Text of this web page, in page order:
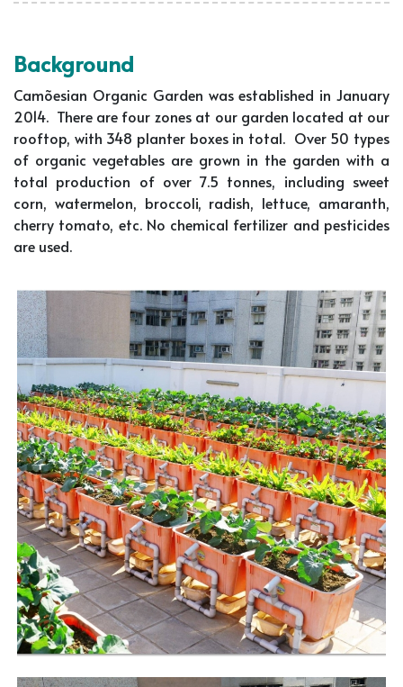
Background
Camõesian Organic Garden was established in January
2014. There are four zones at our garden located at our
rooftop, with 348 planter boxes in total. Over 50 types
of organic vegetables are grown in the garden with a
total production of over 7.5 tonnes, including sweet
corn, watermelon, broccoli, radish, lettuce, amaranth,
cherry tomato, etc. No chemical fertilizer and pesticides
are used.